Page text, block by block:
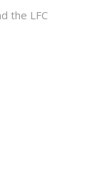
the LFC